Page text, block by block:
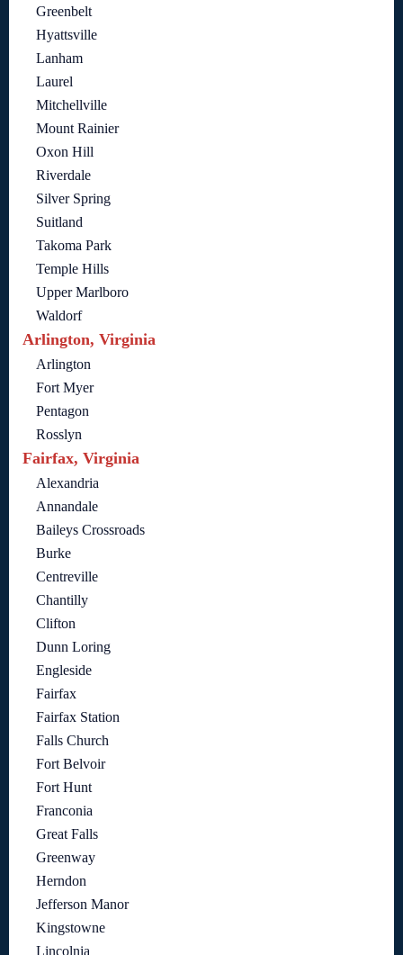
Greenbelt
Hyattsville
Lanham
Laurel
Mitchellville
Mount Rainier
Oxon Hill
Riverdale
Silver Spring
Suitland
Takoma Park
Temple Hills
Upper Marlboro
Waldorf
Arlington, Virginia
Arlington
Fort Myer
Pentagon
Rosslyn
Fairfax, Virginia
Alexandria
Annandale
Baileys Crossroads
Burke
Centreville
Chantilly
Clifton
Dunn Loring
Engleside
Fairfax
Fairfax Station
Falls Church
Fort Belvoir
Fort Hunt
Franconia
Great Falls
Greenway
Herndon
Jefferson Manor
Kingstowne
Lincolnia